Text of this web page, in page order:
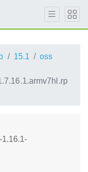
15.1
oss